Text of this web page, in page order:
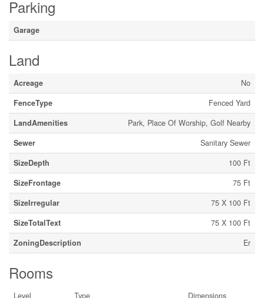
Parking
Garage
Land
Acreage
No
FenceType
Fenced Yard
LandAmenities
Park, Place Of Worship, Golf Nearby
Sewer
Sanitary Sewer
SizeDepth
100 Ft
SizeFrontage
75 Ft
SizeIrregular
75 X 100 Ft
SizeTotalText
75 X 100 Ft
ZoningDescription
Er
Rooms
Level Type
Dimensions